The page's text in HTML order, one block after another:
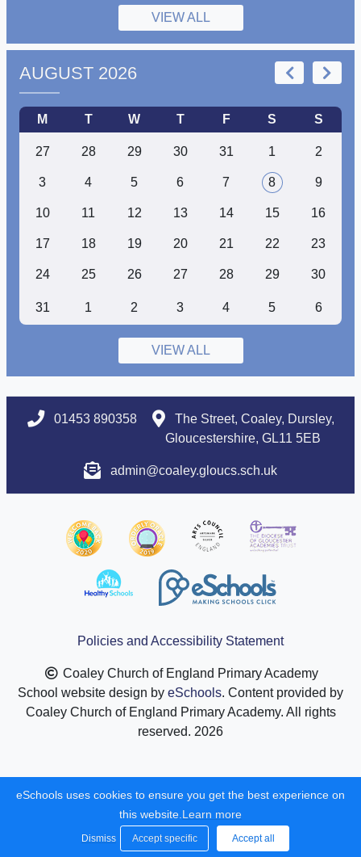
VIEW ALL
AUGUST 2026
M T W T F S S
27 28 29 30 31 1 2
3 4 5 6 7 8 9
10 11 12 13 14 15 16
17 18 19 20 21 22 23
24 25 26 27 28 29 30
31 1 2 3 4 5 6
VIEW ALL
01453 890358
The Street, Coaley, Dursley,
Gloucestershire, GL11 5EB
admin@coaley.gloucs.sch.uk
Policies and Accessibility Statement
Coaley Church of England Primary Academy
School website design by eSchools. Content provided by
Coaley Church of England Primary Academy. All rights
reserved. 2026
eSchools uses cookies to ensure you get the best experience on
this website. Learn more
Dismiss Accept specific Accept all